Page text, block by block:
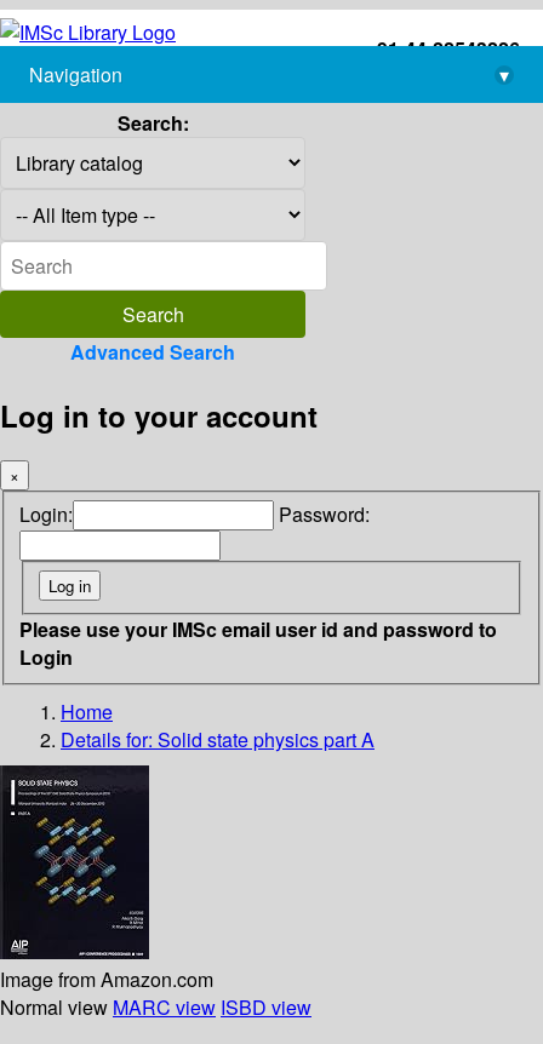
+91-44-22543226
library@imsc.res.in
Navigation
▾
Search:
Advanced Search
Log in to your account
×
Login: Password:
Please use your IMSc email user id and password to
Login
Home
Details for: Solid state physics part A
Image from Amazon.com
Normal view MARC view ISBD view